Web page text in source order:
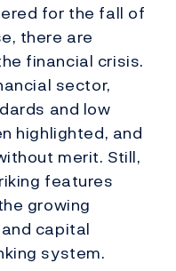
for the fall of
there are
financial crisis.
sector,
and low
highlighted, and
merit. Still,
features
growing
capital
system.